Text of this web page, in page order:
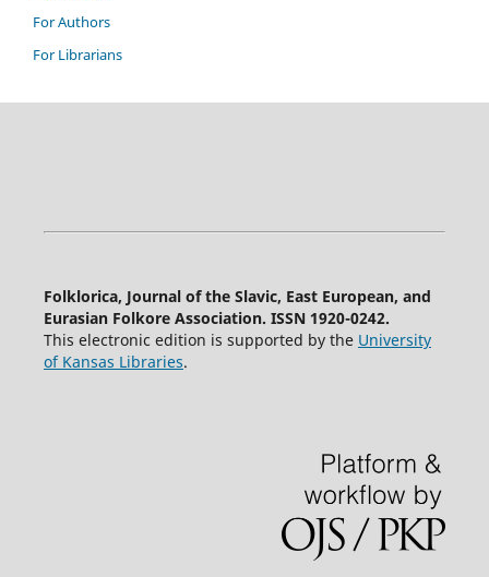
For Authors
For Librarians
Folklorica, Journal of the Slavic, East European, and
Eurasian Folkore Association. ISSN 1920-0242.
This electronic edition is supported by the University
of Kansas Libraries.